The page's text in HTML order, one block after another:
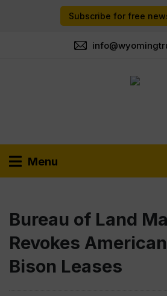
Subscribe for free
Menu
Bureau of Land
Revokes
Bison Leases